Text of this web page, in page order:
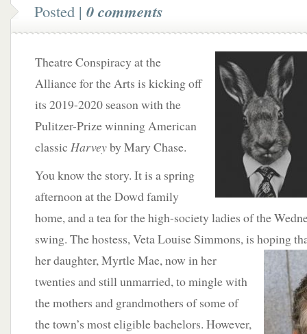
Posted | 0 comments
Theatre Conspiracy at the
Alliance for the Arts is kicking off
its 2019-2020 season with the
Pulitzer-Prize winning American
classic Harveyby Mary Chase.
You know the story. It is a spring
afternoon at the Dowd family
home, and a tea for the high-society ladies of the
swing. The hostess, Veta Louise Simmons, is hoping
her daughter, MyrtleMae, now in her
twenties and still unmarried, to mingle with
the mothers and grandmothers of some of
the town’s most eligible bachelors. However,